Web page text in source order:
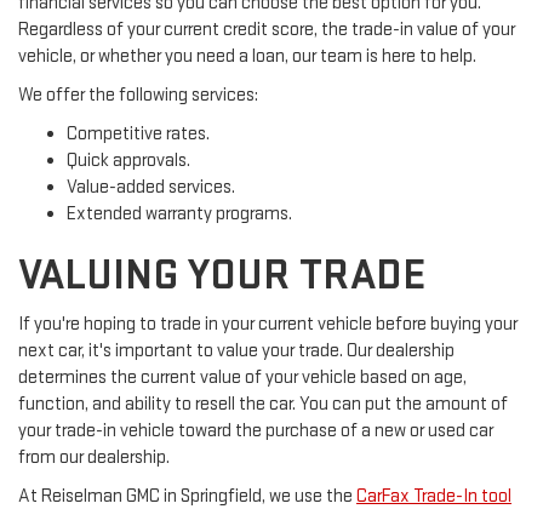
Regardless of your current credit score, the trade-in value of your
vehicle, or whether you need a loan, our team is here to help.
We offer the following services:
Competitive rates.
Quick approvals.
Value-added services.
Extended warranty programs.
VALUING YOUR TRADE
If you're hoping to trade in your current vehicle before buying your
next car, it's important to value your trade. Our dealership
determines the current value of your vehicle based on age,
function, and ability to resell the car. You can put the amount of
your trade-in vehicle toward the purchase of a new or used car
from our dealership.
At Reiselman GMC in Springfield, we use the CarFax Trade-In tool